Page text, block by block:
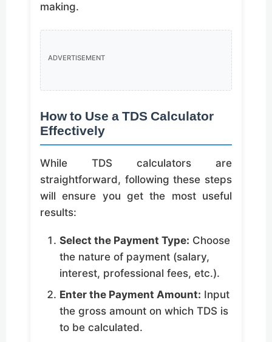
making.
ADVERTISEMENT
How to Use a TDS Calculator
Effectively
While TDS calculators are
straightforward, following these steps
will ensure you get the most useful
results:
Select the Payment Type: Choose
the nature of payment (salary,
interest, professional fees, etc.).
Enter the Payment Amount: Input
the gross amount on which TDS is
to be calculated.